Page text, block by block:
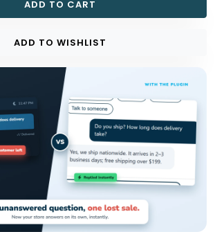
ADD TO CART
ADD TO WISHLIST